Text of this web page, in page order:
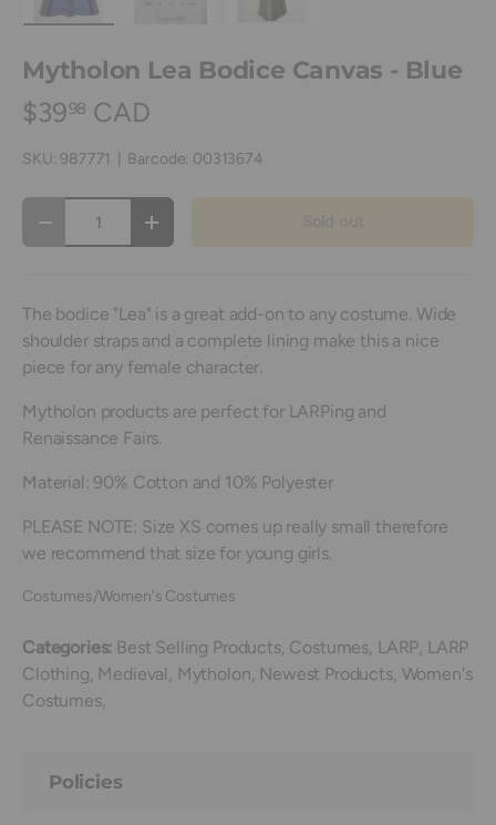
Mytholon Lea Bodice Canvas - Blue
$3998 CAD
SKU: 987771 Barcode: 00313674
Decrease quantityIncrease quantity
The bodice "Lea" is a great add-on to any costume. Wide
shoulder straps and a complete lining make this a nice
piece for any female character.
Mytholon products are perfect for LARPing and
Renaissance Fairs.
Material: 90% Cotton and 10% Polyester
PLEASE NOTE: Size XS comes up really small therefore
we recommend that size for young girls.
Costumes/Women's Costumes
Categories: Best Selling Products, Costumes, LARP, LARP
Clothing, Medieval, Mytholon, Newest Products, Women's
Costumes,
Policies